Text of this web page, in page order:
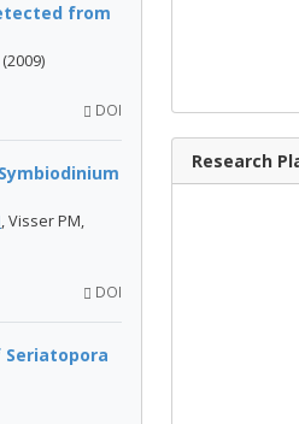
from
DOI
, Visser PM,
DOI
Research